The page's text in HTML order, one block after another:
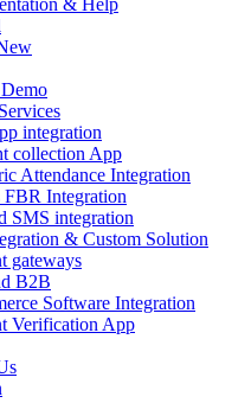
& Help
integration
collection App
Attendance Integration
FBR Integration
SMS integration
& Custom Solution
gateways
B2B
Software Integration
Verification App